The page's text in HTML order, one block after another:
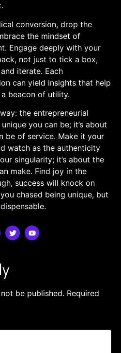
conversion, drop the
the​ mindset of
Engage deeply with ‍your
not just to tick a box,
iterate. Each
can yield insights that help
beacon of utility.
the ⁢entrepreneurial
you can be;⁣ it’s about
be of service. Make it your
watch as the authenticity
singularity; it’s about the
make. Find joy in the
success will knock on
chased being unique, but
be published. Required